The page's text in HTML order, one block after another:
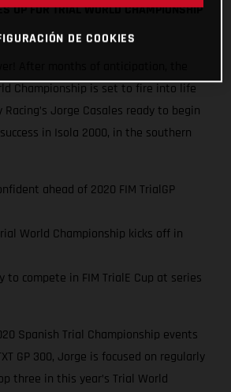
UP FOR TRIAL WORLD CHAMPIONSHIP
Championship is set to fire into life
Racing’s Jorge Casales ready to begin
in Isola 2000, in the southern
ahead of 2020 FIM TrialGP
World Championship kicks off in
to compete in FIM TrialE Cup at series
Spanish Trial Championship events
GP 300, Jorge is focused on regularly
three in this year’s Trial World
DE COOKIES